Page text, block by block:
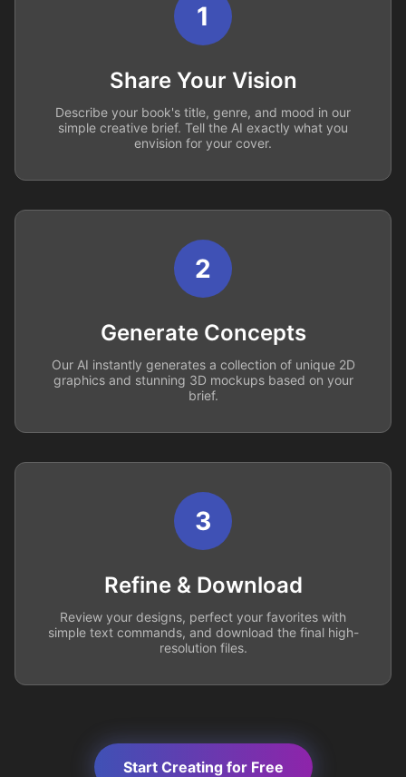
1
Share Your Vision
Describe your book's title, genre, and mood in our
simple creative brief. Tell the AI exactly what you
envision for your cover.
2
Generate Concepts
Our AI instantly generates a collection of unique 2D
graphics and stunning 3D mockups based on your
brief.
3
Refine & Download
Review your designs, perfect your favorites with
simple text commands, and download the final high-
resolution files.
Start Creating for Free